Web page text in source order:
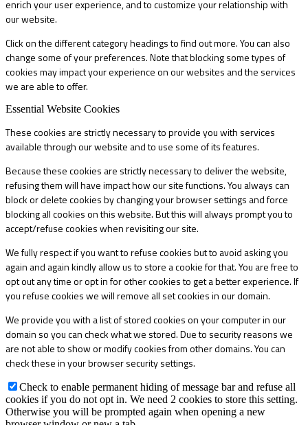
enrich your user experience, and to customize your relationship with
our website.
Click on the different category headings to find out more. You can also
change some of your preferences. Note that blocking some types of
cookies may impact your experience on our websites and the services
we are able to offer.
Essential Website Cookies
These cookies are strictly necessary to provide you with services
available through our website and to use some of its features.
Because these cookies are strictly necessary to deliver the website,
refusing them will have impact how our site functions. You always can
block or delete cookies by changing your browser settings and force
blocking all cookies on this website. But this will always prompt you to
accept/refuse cookies when revisiting our site.
We fully respect if you want to refuse cookies but to avoid asking you
again and again kindly allow us to store a cookie for that. You are free to
opt out any time or opt in for other cookies to get a better experience. If
you refuse cookies we will remove all set cookies in our domain.
We provide you with a list of stored cookies on your computer in our
domain so you can check what we stored. Due to security reasons we
are not able to show or modify cookies from other domains. You can
check these in your browser security settings.
Check to enable permanent hiding of message bar and refuse all
cookies if you do not opt in. We need 2 cookies to store this setting.
Otherwise you will be prompted again when opening a new